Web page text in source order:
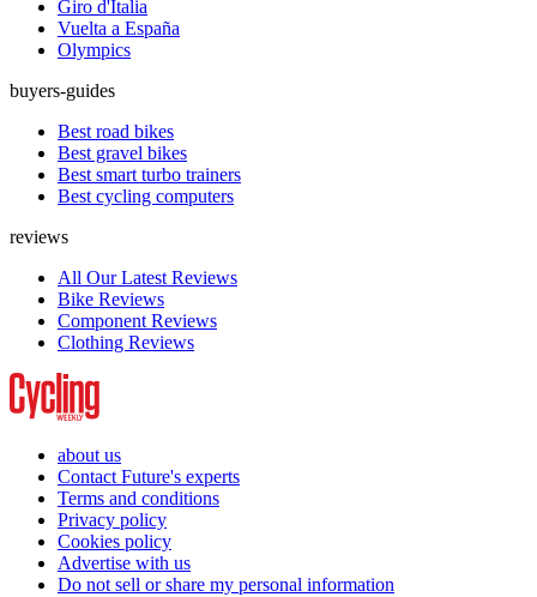
Giro d'Italia
Vuelta a España
Olympics
buyers-guides
Best road bikes
Best gravel bikes
Best smart turbo trainers
Best cycling computers
reviews
All Our Latest Reviews
Bike Reviews
Component Reviews
Clothing Reviews
about us
Contact Future's experts
Terms and conditions
Privacy policy
Cookies policy
Advertise with us
Do not sell or share my personal information